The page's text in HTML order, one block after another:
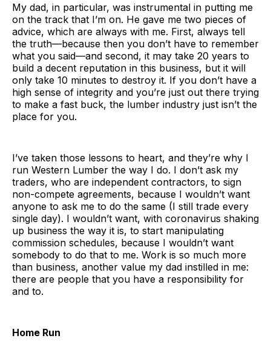
My dad, in particular, was instrumental in putting me
on the track that I’m on. He gave me two pieces of
advice, which are always with me. First, always tell
the truth—because then you don’t have to remember
what you said—and second, it may take 20 years to
build a decent reputation in this business, but it will
only take 10 minutes to destroy it. If you don’t have a
high sense of integrity and you’re just out there trying
to make a fast buck, the lumber industry just isn’t the
place for you.
I’ve taken those lessons to heart, and they’re why I
run Western Lumber the way I do. I don’t ask my
traders, who are independent contractors, to sign
non-compete agreements, because I wouldn’t want
anyone to ask me to do the same (I still trade every
single day). I wouldn’t want, with coronavirus shaking
up business the way it is, to start manipulating
commission schedules, because I wouldn’t want
somebody to do that to me. Work is so much more
than business, another value my dad instilled in me:
there are people that you have a responsibility for
and to.
Home Run